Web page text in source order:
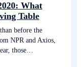
What
Table
before the
NPR and Axios,
those…